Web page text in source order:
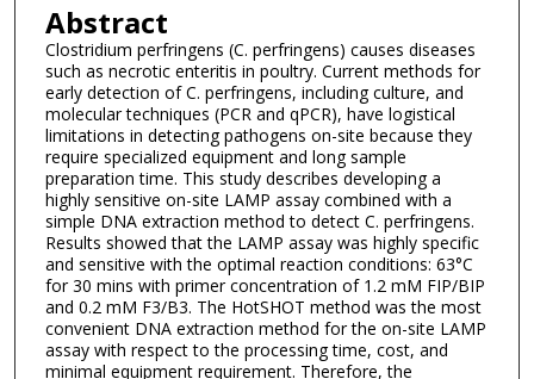
Abstract
Clostridium perfringens (C. perfringens) causes diseases
such as necrotic enteritis in poultry. Current methods for
early detection of C. perfringens, including culture, and
molecular techniques (PCR and qPCR), have logistical
limitations in detecting pathogens on-site because they
require specialized equipment and long sample
preparation time. This study describes developing a
highly sensitive on-site LAMP assay combined with a
simple DNA extraction method to detect C. perfringens.
Results showed that the LAMP assay was highly specific
and sensitive with the optimal reaction conditions: 63°C
for 30 mins with primer concentration of 1.2 mM FIP/BIP
and 0.2 mM F3/B3. The HotSHOT method was the most
convenient DNA extraction method for the on-site LAMP
assay with respect to the processing time, cost, and
minimal equipment requirement. Therefore, the